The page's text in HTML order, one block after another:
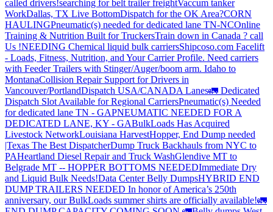
called drivers!searching for belt trailer freightVaccum tanker
WorkDallas, TX Live BottomDispatch for the OK Area?CORN
HAULINGPneumatic(s) needed for dedicated lane TN-NCOnline
Training & Nutrition Built for TruckersTrain down in Canada ? call
Us !NEEDING Chemical liquid bulk carriersShipcoso.com Facelift
- Loads, Fitness, Nutrition, and Your Carrier Profile. Need carriers
with Feeder Trailers with Stinger/Auger/boom arm. Idaho to
MontanaCollision Repair Support for Drivers in
Vancouver/PortlandDispatch USA/CANADA Lanes🚛 Dedicated
Dispatch Slot Available for Regional CarriersPneumatic(s) Needed
for dedicated lane TN - GAPNEUMATIC NEEDED FOR A
DEDICATED LANE, KY - GABulkLoads Has Acquired
Livestock NetworkLouisiana HarvestHopper, End Dump needed
|Texas The Best DispatcherDump Truck Backhauls from NYC to
PAHeartland Diesel Repair and Truck WashGlendive MT to
Belgrade MT -- HOPPER BOTTOMS NEEDEDImmediate Dry
and Liquid Bulk Needs!Data Center Belly DumpsHYBRID END
DUMP TRAILERS NEEDED In honor of America’s 250th
anniversary, our BulkLoads summer shirts are officially available!🚛